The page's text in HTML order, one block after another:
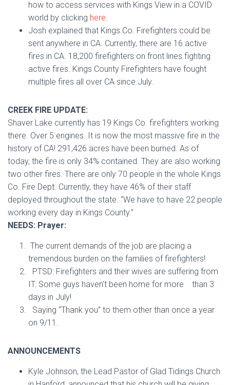
how to access services with Kings View in a COVID
world by clicking here.
Josh explained that Kings Co. Firefighters could be
sent anywhere in CA. Currently, there are 16 active
fires in CA. 18,200 firefighters on front lines fighting
active fires. Kings County Firefighters have fought
multiple fires all over CA since July.
CREEK FIRE UPDATE:
Shaver Lake currently has 19 Kings Co. firefighters working
there. Over 5 engines. It is now the most massive fire in the
history of CA! 291,426 acres have been burned. As of
today, the fire is only 34% contained. They are also working
two other fires. There are only 70 people in the whole Kings
Co. Fire Dept. Currently, they have 46% of their staff
deployed throughout the state. “We have to have 22 people
working every day in Kings County.”
NEEDS: Prayer:
The current demands of the job are placing a
tremendous burden on the families of firefighters!
PTSD: Firefighters and their wives are suffering from
IT. Some guys haven’t been home for more than 3
days in July!
Saying “Thank you” to them other than once a year
on 9/11.
ANNOUNCEMENTS
Kyle Johnson, the Lead Pastor of Glad Tidings Church